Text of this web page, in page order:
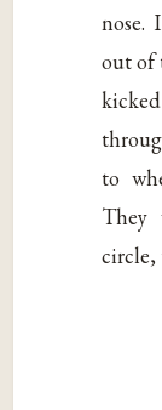
nose.
out of
to
circle,